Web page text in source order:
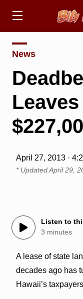
News
April 27, 2013 ·
* UpdatedApril 29,
Listen to
3 minutes
A lease of state
decades ago has
Hawaii’s